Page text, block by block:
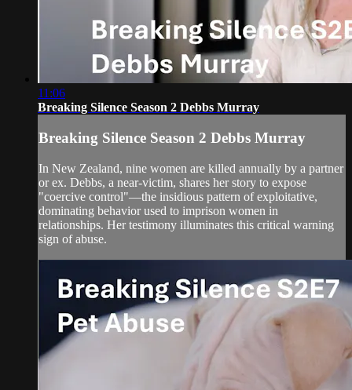
11:06
Breaking Silence Season 2 Debbs Murray
Breaking Silence Season 2 Debbs Murray
In New Zealand, nine women are killed annually by a partner
or ex. Debbs, a near-victim, shares her story to expose
"coercive control"—the insidious pattern of exploitative,
dominating behavior used to imprison women in
relationships. Her testimony illuminates this critical warning
sign of abuse.